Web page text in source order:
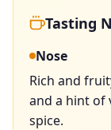
Tasting
Nose
Rich and
and a hint of
spice.